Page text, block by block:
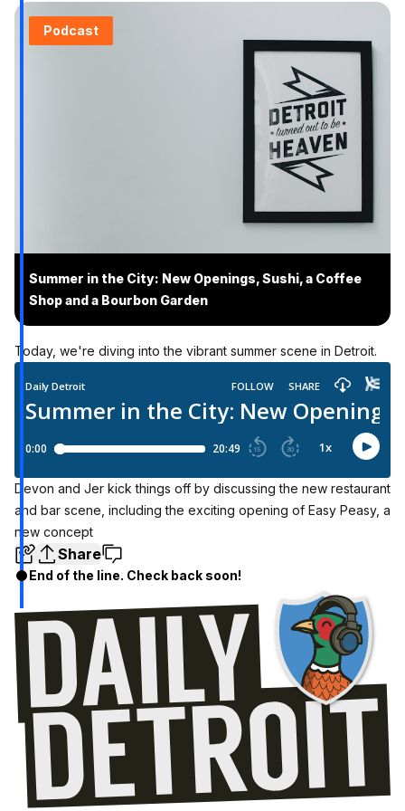
Podcast
Summer in the City: New Openings, Sushi, a Coffee
Shop and a Bourbon Garden
Today, we're diving into the vibrant summer scene in Detroit.
Devon and Jer kick things off by discussing the new restaurant
and bar scene, including the exciting opening of Easy Peasy, a
new concept
Share
End of the line. Check back soon!